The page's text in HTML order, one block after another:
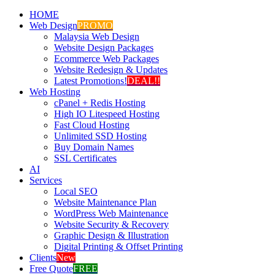
HOME
Web DesignPROMO
Malaysia Web Design
Website Design Packages
Ecommerce Web Packages
Website Redesign & Updates
Latest Promotions!DEAL!!
Web Hosting
cPanel + Redis Hosting
High IO Litespeed Hosting
Fast Cloud Hosting
Unlimited SSD Hosting
Buy Domain Names
SSL Certificates
AI
Services
Local SEO
Website Maintenance Plan
WordPress Web Maintenance
Website Security & Recovery
Graphic Design & Illustration
Digital Printing & Offset Printing
ClientsNew
Free QuoteFREE